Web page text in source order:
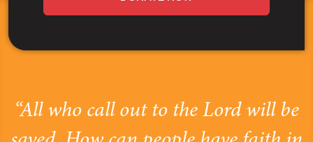
“All who call out to the Lord will be